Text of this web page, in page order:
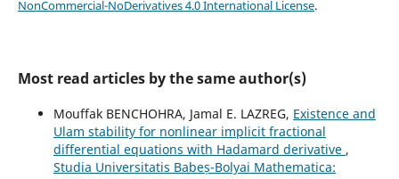
NonCommercial-NoDerivatives 4.0 International License.
Most read articles by the same author(s)
Mouffak BENCHOHRA, Jamal E. LAZREG, Existence and
Ulam stability for nonlinear implicit fractional
differential equations with Hadamard derivative ,
Studia Universitatis Babeș-Bolyai Mathematica: